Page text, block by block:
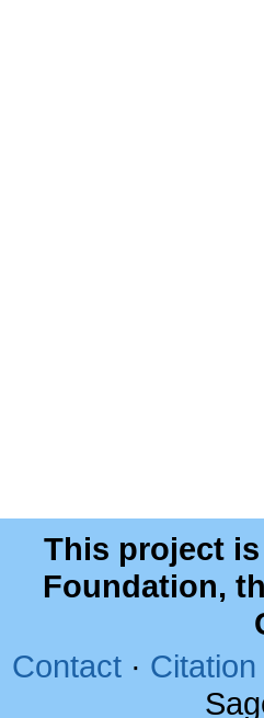
This project
Foundation,
Contact · Citation